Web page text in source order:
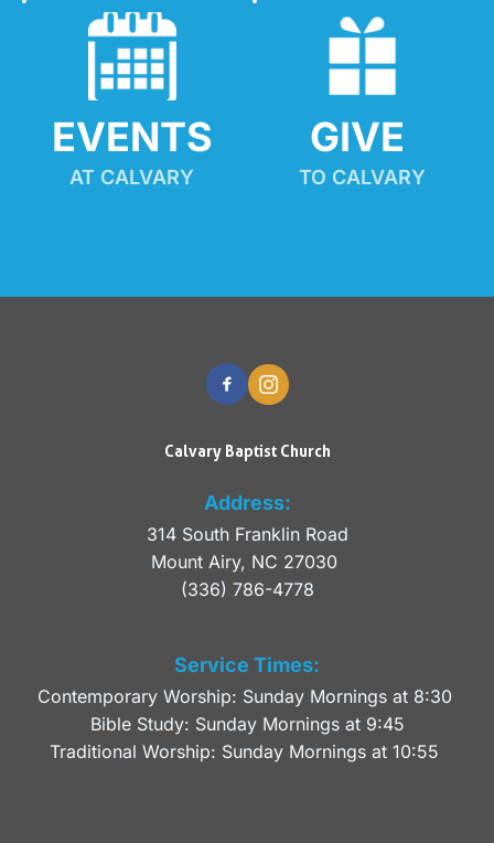
EVENTS
AT CALVARY
GIVE
TO CALVARY
Calvary Baptist Church
Address:
314 South Franklin Road
Mount Airy, NC 27030
(336) 786-4778
Service Times:
Contemporary Worship: Sunday Mornings at 8:30
Bible Study: Sunday Mornings at 9:45
Traditional Worship: Sunday Mornings at 10:55